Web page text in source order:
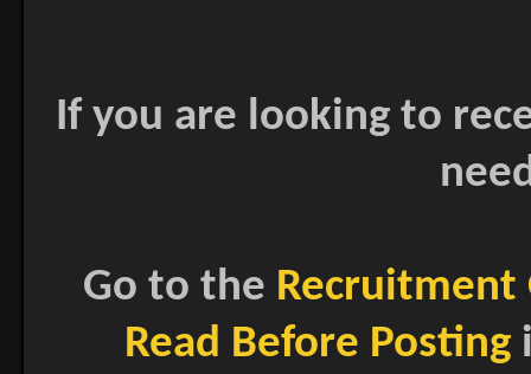
If you are looking to
Go to the Recruitment
Read Before Posting